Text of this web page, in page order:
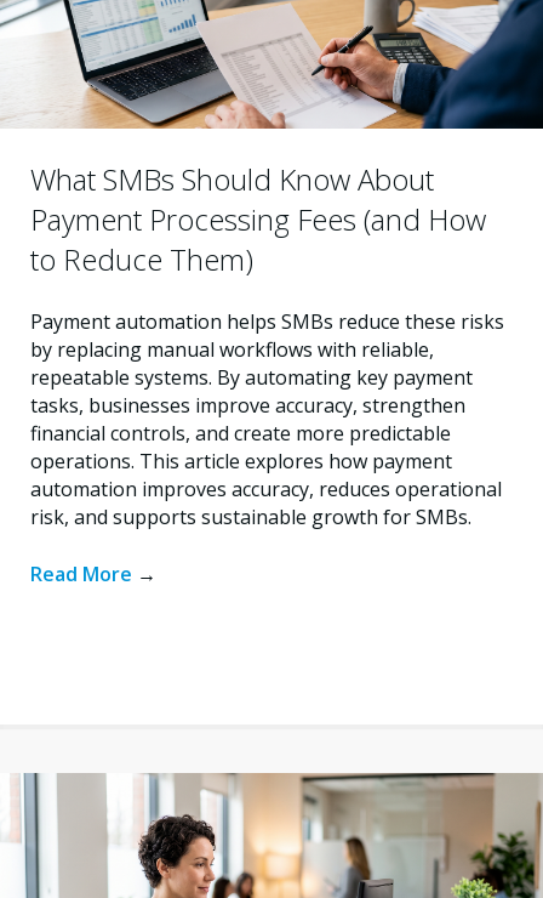
What SMBs Should Know About
Payment Processing Fees (and How
to Reduce Them)
Payment automation helps SMBs reduce these risks
by replacing manual workflows with reliable,
repeatable systems. By automating key payment
tasks, businesses improve accuracy, strengthen
financial controls, and create more predictable
operations. This article explores how payment
automation improves accuracy, reduces operational
risk, and supports sustainable growth for SMBs.
Read More →